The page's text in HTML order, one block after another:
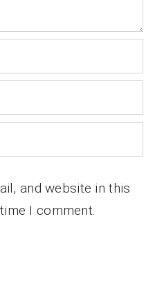
and website in this
I comment.